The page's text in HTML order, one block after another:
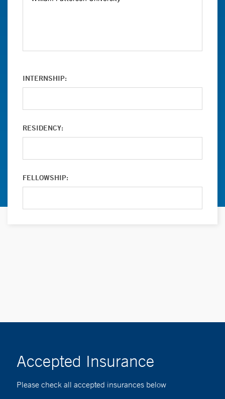
INTERNSHIP:
RESIDENCY:
FELLOWSHIP:
Accepted Insurance
Please check all accepted insurances below